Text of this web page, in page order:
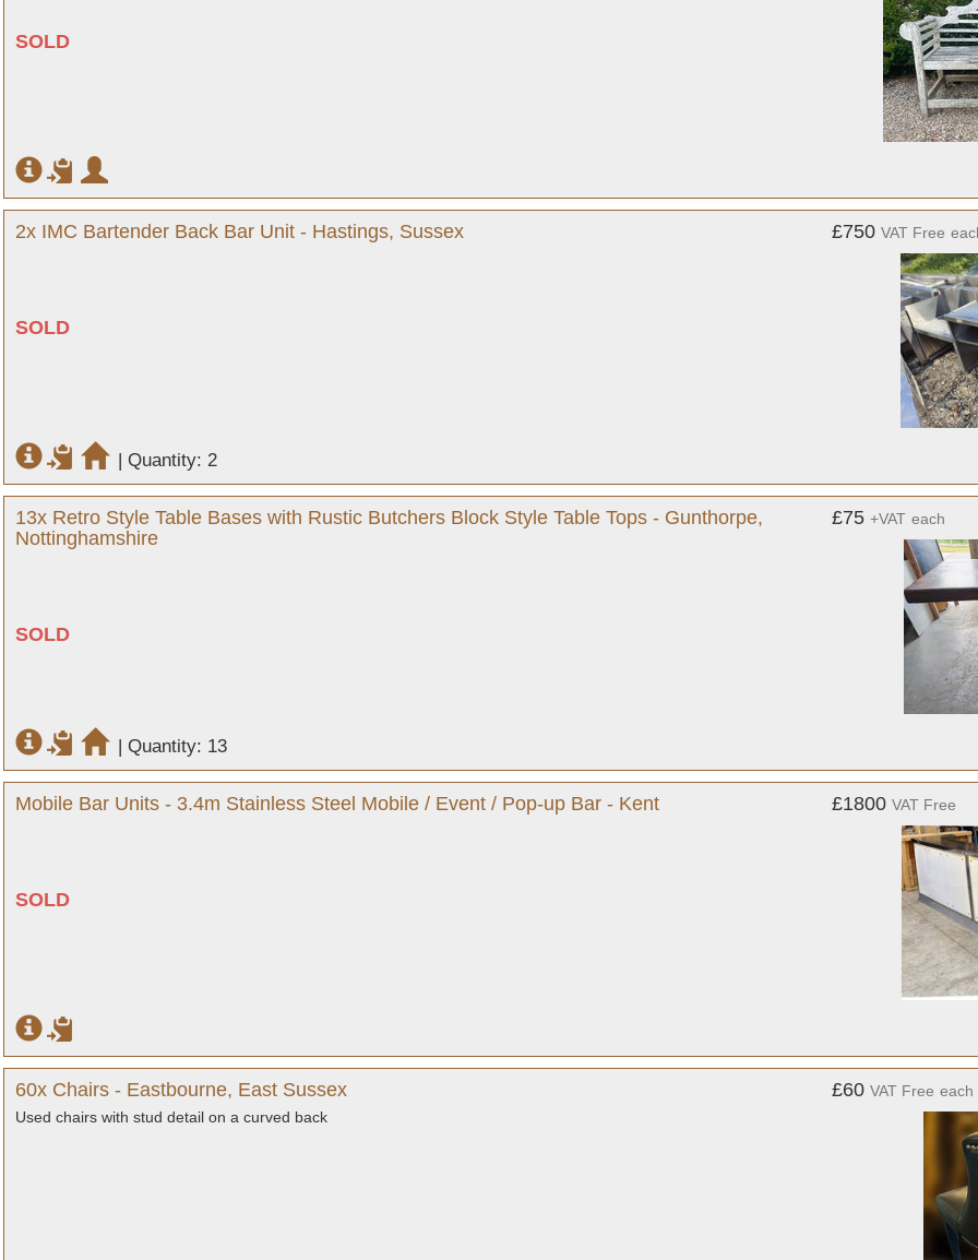
SOLD
2x IMC Bartender Back Bar Unit - Hastings, Sussex
SOLD
£750 VAT Free
| Quantity: 2
13x Retro Style Table Bases with Rustic Butchers Block Style Table Tops - Gunthorpe,
Nottinghamshire
SOLD
£75 +VAT each
| Quantity: 13
Mobile Bar Units - 3.4m Stainless Steel Mobile / Event / Pop-up Bar - Kent
SOLD
£1800 VAT Free
60x Chairs - Eastbourne, East Sussex
Used chairs with stud detail on a curved back
£60 VAT Free each